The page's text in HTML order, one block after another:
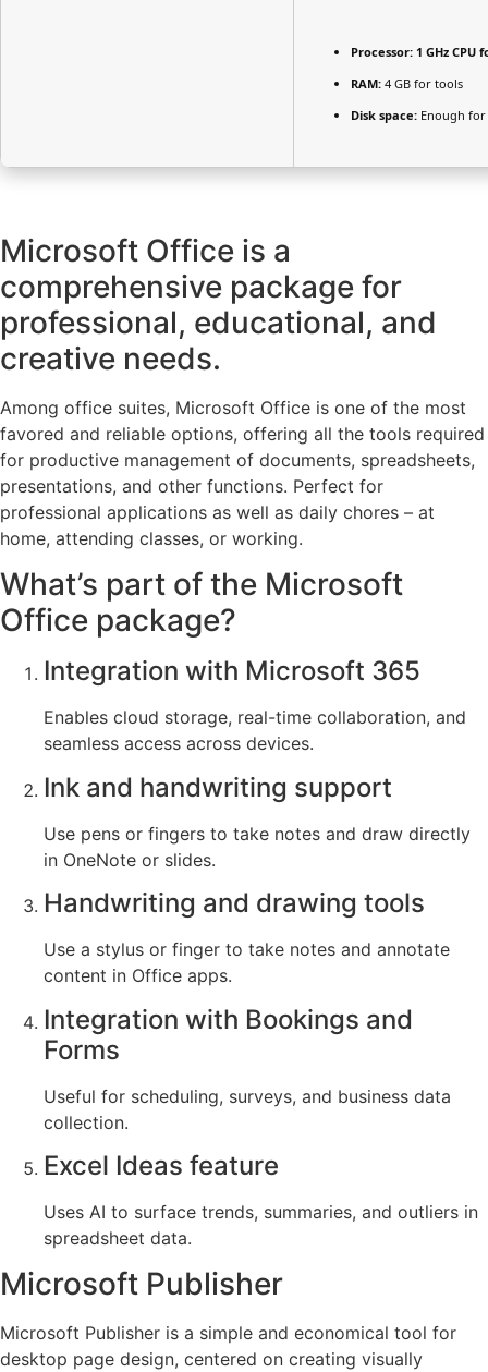
Processor: 1 GHz CPU
RAM: 4 GB for tools
Disk space: Enough
Microsoft Office is a
comprehensive package for
professional, educational, and
creative needs.
Among office suites, Microsoft Office is one of the most
favored and reliable options, offering all the tools required
for productive management of documents, spreadsheets,
presentations, and other functions. Perfect for
professional applications as well as daily chores – at
home, attending classes, or working.
What’s part of the Microsoft
Office package?
Integration with Microsoft 365
Enables cloud storage, real-time collaboration, and
seamless access across devices.
Ink and handwriting support
Use pens or fingers to take notes and draw directly
in OneNote or slides.
Handwriting and drawing tools
Use a stylus or finger to take notes and annotate
content in Office apps.
Integration with Bookings and
Forms
Useful for scheduling, surveys, and business data
collection.
Excel Ideas feature
Uses AI to surface trends, summaries, and outliers in
spreadsheet data.
Microsoft Publisher
Microsoft Publisher is a simple and economical tool for
desktop page design, centered on creating visually